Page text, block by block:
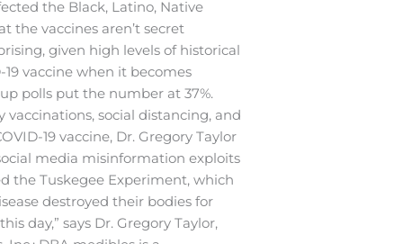
the Black, Latino, Native
the vaccines aren’t secret
given high levels of historical
vaccine when it becomes
polls put the number at 37%.
vaccinations, social distancing, and
19 vaccine, Dr. Gregory Taylor
media misinformation exploits
the Tuskegee Experiment, which
destroyed their bodies for
day,” says Dr. Gregory Taylor,